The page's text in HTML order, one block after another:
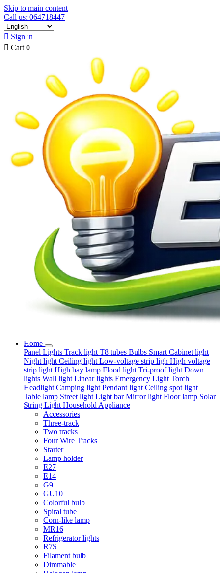
Skip to main content
Call us: 064718447
 Sign in
 Cart 0
Home
Panel Lights Track light T8 tubes Bulbs Smart Cabinet light
Night light Ceiling light Low-voltage strip ligh High voltage
strip light High bay lamp Flood light Tri-proof light Down
lights Wall light Linear lights Emergency Light Torch
Headlight Camping light Pendant light Ceiling spot light
Table lamp Street light Light barMirror light Floor lamp Solar
String Light Household Appliance
Accessories
Three-track
Two tracks
Four Wire Tracks
Starter
Lamp holder
E27
E14
G9
GU10
Colorful bulb
Spiral tube
Corn-like lamp
MR16
Refrigerator lights
R7S
Filament bulb
Dimmable